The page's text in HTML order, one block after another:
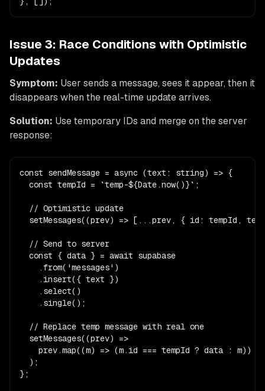
Issue 3: Race Conditions with Optimistic
Updates
Symptom: User sends a message, sees it appear, then it
disappears when the real-time update arrives.
Solution: Use temporary IDs and merge on the server
response:
const sendMessage = async (text: string) => {
  const tempId = `temp-${Date.now()}`;
  // Optimistic update
setMessages((prev) => [...prev, { id: tempId,
  // Send to server
  const { data } = await supabase
    .from('messages')
    .insert({ text })
    .select()
    .single();
  // Replace temp message with real one
  setMessages((prev) =>
    prev.map((m) => (m.id === tempId ? data : m))
  );
};